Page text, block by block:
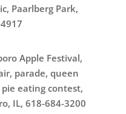
Paarlberg Park,
Apple Festival,
parade, queen
eating contest,
IL, 618-684-3200